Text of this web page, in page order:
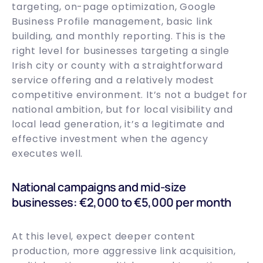
targeting, on-page optimization, Google
Business Profile management, basic link
building, and monthly reporting. This is the
right level for businesses targeting a single
Irish city or county with a straightforward
service offering and a relatively modest
competitive environment. It’s not a budget for
national ambition, but for local visibility and
local lead generation, it’s a legitimate and
effective investment when the agency
executes well.
National campaigns and mid-size
businesses: €2,000 to €5,000 per month
At this level, expect deeper content
production, more aggressive link acquisition,